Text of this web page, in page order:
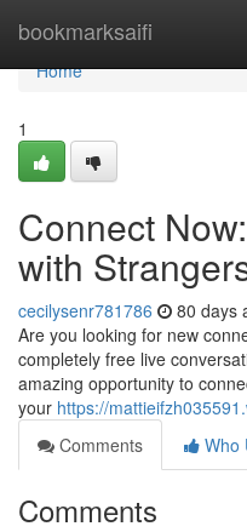
bookmarksaifi
Home
Home
1
Connect
with
cecilysenr781786 80 days
Are you looking for new
completely free live
amazing opportunity to
your https://
Comments
Who
Comments